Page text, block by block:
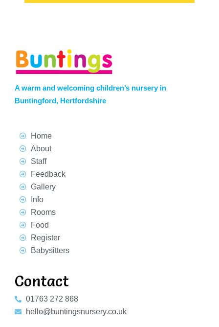
A warm and welcoming children’s nursery in
Buntingford, Hertfordshire
Home
About
Staff
Feedback
Gallery
Info
Rooms
Food
Register
Babysitters
Contact
01763 272 868
hello@buntingsnursery.co.uk